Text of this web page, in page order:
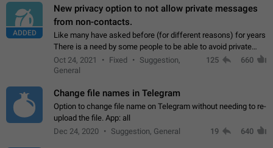
ADDED
New privacy option to not allow private messages
from non-contacts.
Like many have asked before (for different reasons) for years
There is a need by some people to be able to avoid private
messages for non-contacts. Why?: There are many reasons
on why to add this feature.…
Oct 24, 2021 Fixed
Suggestion,
General
125 660
Change file names in Telegram
Option to change file name on Telegram without needing to re-
upload the file. App: all
Dec 24, 2020
Suggestion, General 19 640